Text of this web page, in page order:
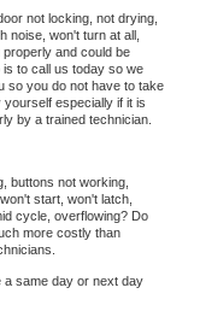
not locking, not drying,
noise, won't turn at all,
and could be
to call us today so we
so you do not have to take
especially if it is
by a trained technician.
buttons not working,
start, won't latch,
cycle, overflowing? Do
more costly than
a same day or next day